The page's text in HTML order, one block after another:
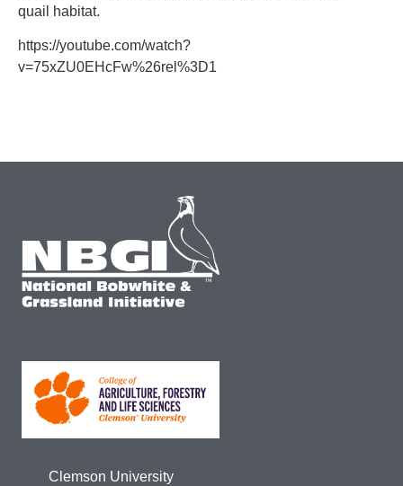
quail habitat.
https://youtube.com/watch?
v=75xZU0EHcFw%26rel%3D1
Clemson University